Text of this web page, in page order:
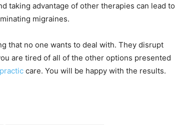
taking advantage of other therapies can lead to
migraines.
that no one wants to deal with. They disrupt
are tired of all of the other options presented
care. You will be happy with the results.